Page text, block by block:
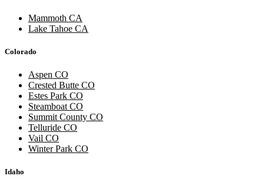
Mammoth CA
Lake Tahoe CA
Colorado
Aspen CO
Crested Butte CO
Estes Park CO
Steamboat CO
Summit County CO
Telluride CO
Vail CO
Winter Park CO
Idaho